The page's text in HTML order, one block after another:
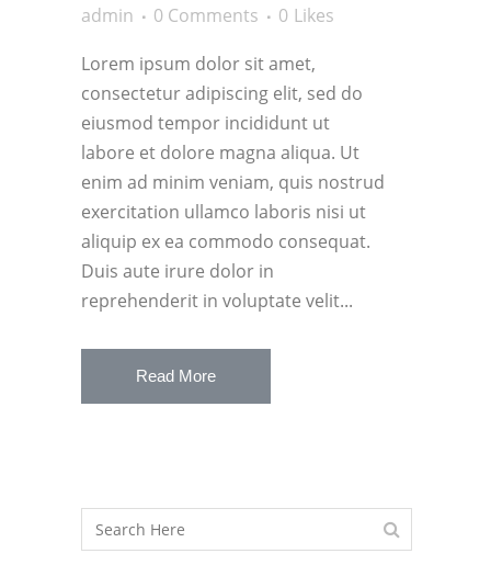
admin
0 Comments 0 Likes
Lorem ipsum dolor sit amet,
consectetur adipiscing elit, sed do
eiusmod tempor incididunt ut
labore et dolore magna aliqua. Ut
enim ad minim veniam, quis nostrud
exercitation ullamco laboris nisi ut
aliquip ex ea commodo consequat.
Duis aute irure dolor in
reprehenderit in voluptate velit...
Read More